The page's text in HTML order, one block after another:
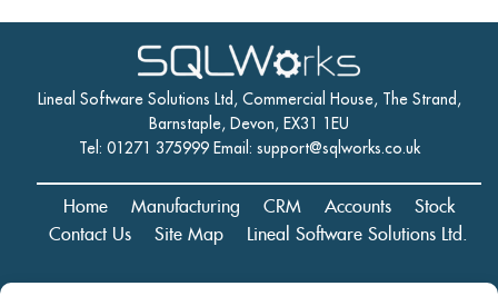
Lineal Software Solutions Ltd, Commercial House, The Strand,
Barnstaple, Devon, EX31 1EU
Tel: 01271 375999 Email: support@sqlworks.co.uk
Home Manufacturing CRM Accounts
Stock
Contact Us
Site Map Lineal Software Solutions Ltd.